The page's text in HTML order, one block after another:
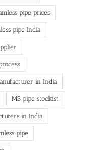
pipe prices
pipe India
in India
MS pipe stockist
in India
pipe